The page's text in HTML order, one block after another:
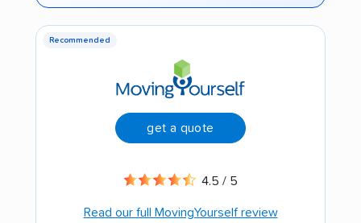
Recommended
get a quote
4.5 / 5
Read our full MovingYourself review